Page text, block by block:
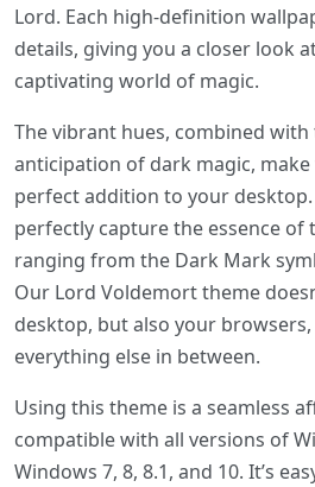
Lord. Each high-definition
details, giving you a closer look
captivating world of magic.
The vibrant hues, combined
anticipation of dark magic,
perfect addition to your
perfectly capture the essence
ranging from the Dark Mark
Our Lord Voldemort theme
desktop, but also your
everything else in between.
Using this theme is a seamless
compatible with all versions of
Windows 7, 8, 8.1, and 10. It’s